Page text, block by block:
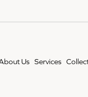
Us Services